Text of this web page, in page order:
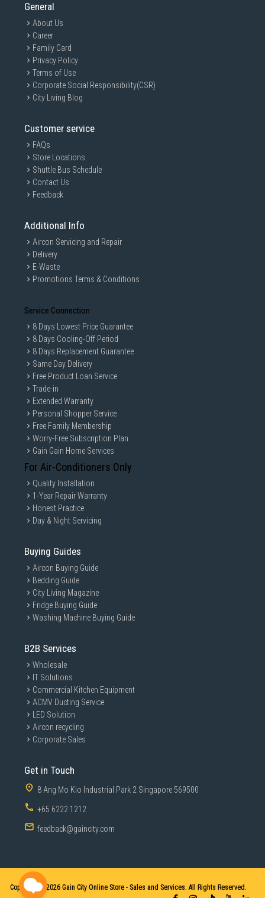
General
About Us
Career
Family Card
Privacy Policy
Terms of Use
Corporate Social Responsibility(CSR)
City Living Blog
Customer service
FAQs
Store Locations
Shuttle Bus Schedule
Contact Us
Feedback
Additional Info
Aircon Servicing and Repair
Delivery
E-Waste
Promotions Terms & Conditions
Service Connection
8 Days Lowest Price Guarantee
8 Days Cooling-Off Period
8 Days Replacement Guarantee
Same Day Delivery
Free Product Loan Service
Trade-in
Extended Warranty
Personal Shopper Service
Free Family Membership
Worry-Free Subscription Plan
Gain Gain Home Services
For Air-Conditioners Only
Quality Installation
1-Year Repair Warranty
Honest Practice
Day & Night Servicing
Buying Guides
Aircon Buying Guide
Bedding Guide
City Living Magazine
Fridge Buying Guide
Washing Machine Buying Guide
B2B Services
Wholesale
IT Solutions
Commercial Kitchen Equipment
ACMV Ducting Service
LED Solution
Aircon recycling
Corporate Sales
Get in Touch
8 Ang Mo Kio Industrial Park 2 Singapore 569500
+65 6222 1212
feedback@gaincity.com
Copyright © 2026 Gain City Online Store - Sales and Services. All Rights Reserved.